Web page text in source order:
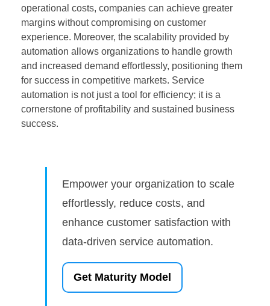
operational costs, companies can achieve greater
margins without compromising on customer
experience. Moreover, the scalability provided by
automation allows organizations to handle growth
and increased demand effortlessly, positioning them
for success in competitive markets. Service
automation is not just a tool for efficiency; it is a
cornerstone of profitability and sustained business
success.
Empower your organization to scale
effortlessly, reduce costs, and
enhance customer satisfaction with
data-driven service automation.
Get Maturity Model